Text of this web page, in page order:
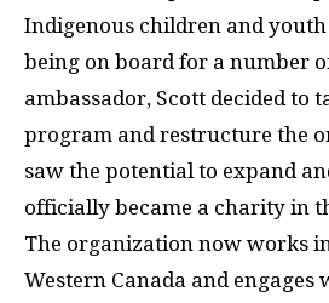
Indigenous children and
being on board for a number
ambassador, Scott decided to
program and restructure the
saw the potential to expand
officially became a charity in
The organization now works
Western Canada and engages